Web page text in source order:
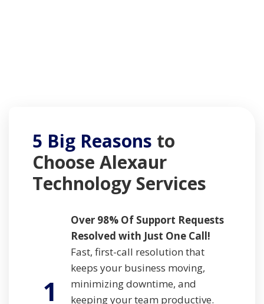
5 Big Reasons to
Choose Alexaur
Technology Services
1
Over 98% Of Support Requests
Resolved with Just One Call!
Fast, first-call resolution that
keeps your business moving,
minimizing downtime, and
keeping your team productive.